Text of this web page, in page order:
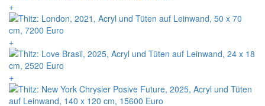
+
+
+